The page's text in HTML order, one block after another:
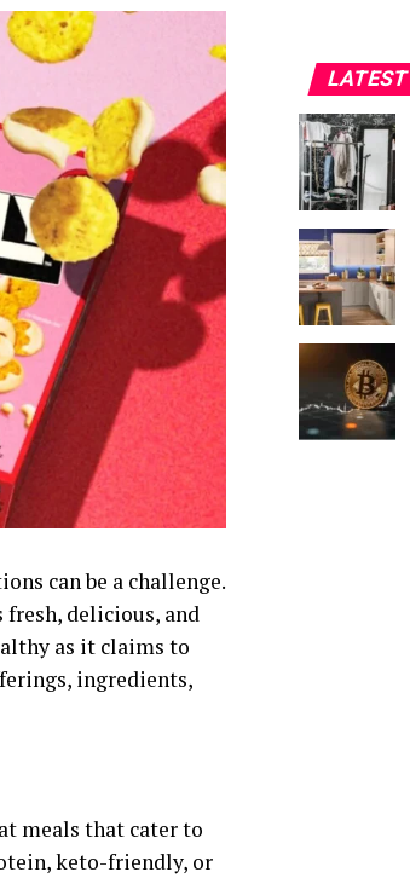
can be a challenge.
delicious, and
as it claims to
ingredients,
meals that cater to
keto-friendly, or
LATEST